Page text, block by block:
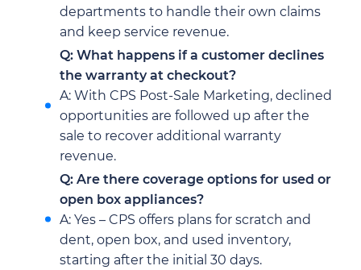
departments to handle their own claims
and keep service revenue.
Q: What happens if a customer declines
the warranty at checkout?
A: With CPS Post-Sale Marketing, declined
opportunities are followed up after the
sale to recover additional warranty
revenue.
Q: Are there coverage options for used or
open box appliances?
A: Yes – CPS offers plans for scratch and
dent, open box, and used inventory,
starting after the initial 30 days.